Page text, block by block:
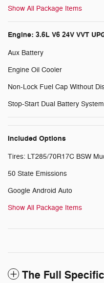
Show All Package Items
Engine: 3.6L V6 24V VVT
Aux Battery
Engine Oil Cooler
Non-Lock Fuel Cap Without
Stop-Start Dual Battery System
Included Options
Tires: LT285/70R17C BSW
50 State Emissions
Google Android Auto
Show All Package Items
The Full